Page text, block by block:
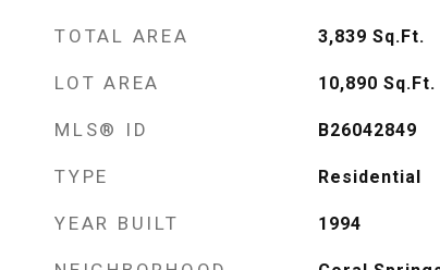
TOTAL AREA 3,839 Sq.Ft.
LOT AREA 10,890 Sq.Ft.
MLS® ID B26042849
TYPE Residential
YEAR BUILT 1994